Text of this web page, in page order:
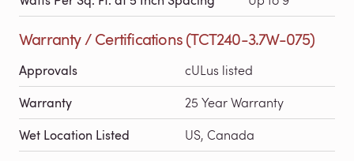
Warranty / Certifications (TCT240-3.7W-075)
Approvals cULus listed
Warranty 25 Year Warranty
Wet Location Listed US, Canada